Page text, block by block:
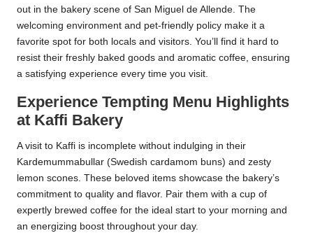
out in the bakery scene of San Miguel de Allende. The
welcoming environment and pet-friendly policy make it a
favorite spot for both locals and visitors. You’ll find it hard to
resist their freshly baked goods and aromatic coffee, ensuring
a satisfying experience every time you visit.
Experience Tempting Menu Highlights
at Kaffi Bakery
A visit to Kaffi is incomplete without indulging in their
Kardemummabullar (Swedish cardamom buns) and zesty
lemon scones. These beloved items showcase the bakery’s
commitment to quality and flavor. Pair them with a cup of
expertly brewed coffee for the ideal start to your morning and
an energizing boost throughout your day.